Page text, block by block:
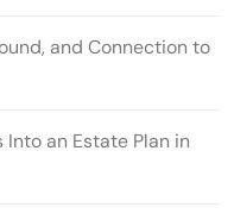
and Connection to
Into an Estate Plan in